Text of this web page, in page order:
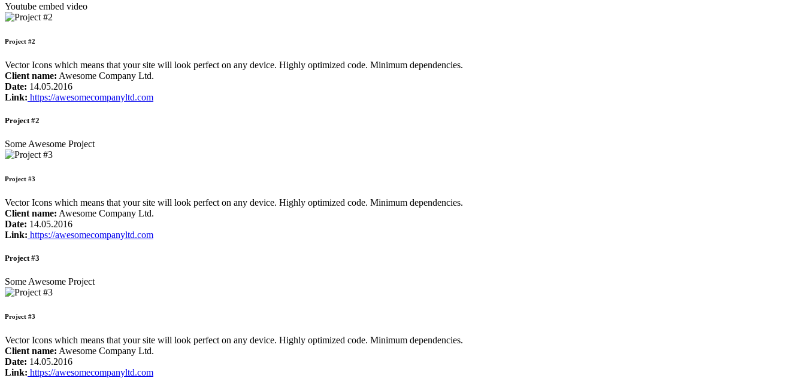
Youtube embed video
Project #2
Vector Icons which means that your site will look perfect on any device. Highly optimized code. Minimum dependencies.
Client name: Awesome Company Ltd.
Date: 14.05.2016
Link: https://awesomecompanyltd.com
Project #2
Some Awesome Project
Project #3
Vector Icons which means that your site will look perfect on any device. Highly optimized code. Minimum dependencies.
Client name: Awesome Company Ltd.
Date: 14.05.2016
Link: https://awesomecompanyltd.com
Project #3
Some Awesome Project
Project #3
Vector Icons which means that your site will look perfect on any device. Highly optimized code. Minimum dependencies.
Client name: Awesome Company Ltd.
Date: 14.05.2016
Link: https://awesomecompanyltd.com